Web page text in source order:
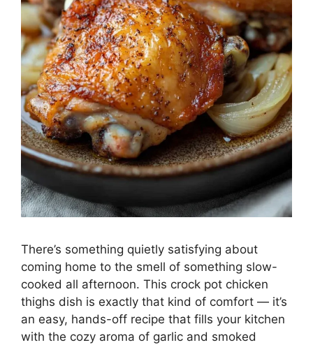
There’s something quietly satisfying about
coming home to the smell of something slow-
cooked all afternoon. This crock pot chicken
thighs dish is exactly that kind of comfort — it’s
an easy, hands-off recipe that fills your kitchen
with the cozy aroma of garlic and smoked